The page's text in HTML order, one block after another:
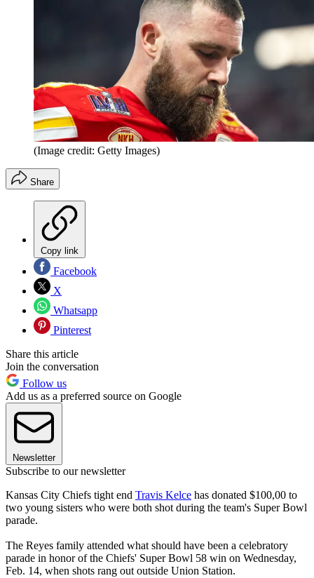
(Image credit: Getty Images)
Share
Copy link
Facebook
X
Whatsapp
Pinterest
Share this article
Join the conversation
Follow us
Add us as a preferred source on Google
Newsletter
Subscribe to our newsletter
Kansas City Chiefs tight end Travis Kelce has donated $100,00 to
two young sisters who were both shot during the team's Super Bowl
parade.
The Reyes family attended what should have been a celebratory
parade in honor of the Chiefs' Super Bowl 58 win on Wednesday,
Feb. 14, when shots rang out outside Union Station.